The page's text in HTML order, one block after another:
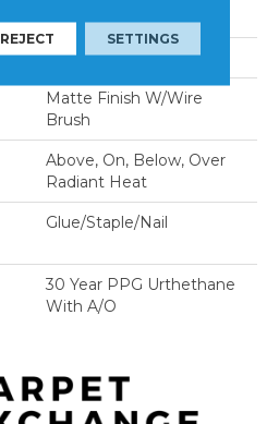
Random Up To 71"
3/8"
Matte Finish W/Wire
Brush
Above, On, Below, Over
Radiant Heat
Glue/Staple/Nail
30 Year PPG Urthethane
With A/O
REJECT SETTINGS